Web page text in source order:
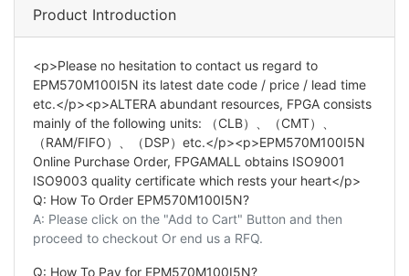
Product Introduction
<p>Please no hesitation to contact us regard to
EPM570M100I5N its latest date code / price / lead time
etc.</p><p>ALTERA abundant resources, FPGA consists
mainly of the following units: （CLB）、（CMT）、
（RAM/FIFO）、（DSP）etc.</p><p>EPM570M100I5N
Online Purchase Order, FPGAMALL obtains ISO9001
ISO9003 quality certificate which rests your heart</p>
Q: How To Order EPM570M100I5N?
A: Please click on the "Add to Cart" Button and then
proceed to checkout Or end us a RFQ.
Q: How To Pay for EPM570M100I5N?